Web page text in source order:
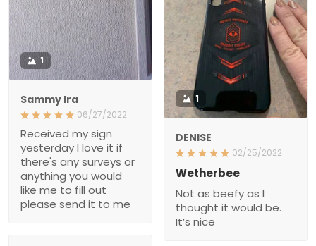
1
Sammy Ira
06/27/2022
Received my sign
yesterday I love it if
there's any surveys or
anything you would
like me to fill out
please send it to me
1
DENISE
02/25/2022
Wetherbee
Not as beefy as I
thought it would be.
It’s nice